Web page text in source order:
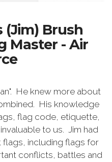
(Jim) Brush
Master - Air
He knew more about
His knowledge
flag code, etiquette,
to us. Jim had
including flags for
conflicts, battles and